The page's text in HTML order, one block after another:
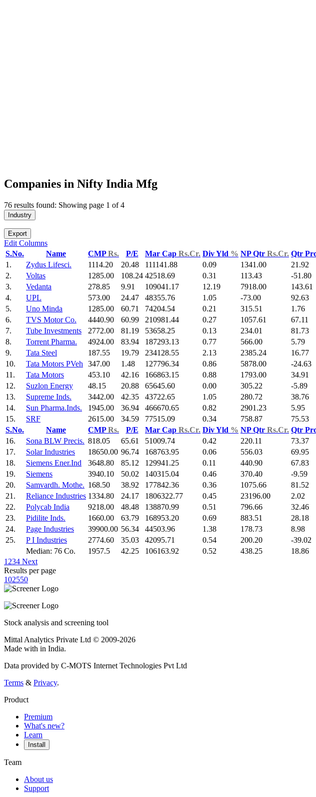
Companies in Nifty India Mfg
76 results found: Showing page 1 of 4
Industry
Export
Edit Columns
S.No.
Name CMPRs. P/E Mar Cap Rs.Cr. Div Yld % NP Qtr Rs.Cr. Qtr
1.
Zydus Lifesci. 1114.20 20.48 111141.88 0.09 1341.00 21.92
2.
Voltas 1285.00 108.24 42518.69 0.31 113.43 -51.80
3.
Vedanta 278.85 9.91 109041.17 12.19 7918.00 143.61
4.
UPL 573.00 24.47 48355.76 1.05 -73.00 92.63
5.
Uno Minda 1285.00 60.71 74204.54 0.21 315.51 1.76
6.
TVS Motor Co. 4440.90 60.99 210981.44 0.27 1057.61 67.11
7.
Tube Investments 2772.00 81.19 53658.25 0.13 234.01 81.73
8.
Torrent Pharma. 4924.00 83.94 187293.13 0.77 566.00 5.79
9.
Tata Steel 187.55 19.79 234128.55 2.13 2385.24 16.77
10.
Tata Motors PVeh 347.00 1.48 127796.34 0.86 5878.00 -24.63
11.
Tata Motors 453.10 42.16 166863.15 0.88 1793.00 34.91
12.
Suzlon Energy 48.15 20.88 65645.60 0.00 305.22 -5.89
13.
Supreme Inds. 3442.00 42.35 43722.65 1.05 280.72 38.76
14.
Sun Pharma.Inds. 1945.00 36.94 466670.65 0.82 2901.23 5.95
15.
SRF 2615.00 34.59 77515.09 0.34 758.87 75.53
S.No.
Name CMPRs. P/E Mar Cap Rs.Cr. Div Yld % NP Qtr Rs.Cr. Qtr
16.
Sona BLW Precis. 818.05 65.61 51009.74 0.42 220.11 73.37
17.
Solar Industries 18650.00 96.74 168763.95 0.06 556.03 69.95
18.
Siemens Ener.Ind 3648.80 85.12 129941.25 0.11 440.90 67.83
19.
Siemens 3940.10 50.02 140315.04 0.46 370.40 -9.59
20.
Samvardh. Mothe. 168.50 38.92 177842.36 0.36 1075.66 81.52
21.
Reliance Industries 1334.80 24.17 1806322.77 0.45 23196.00 2.02
22.
Polycab India 9218.00 48.48 138870.99 0.51 796.66 32.46
23.
Pidilite Inds. 1660.00 63.79 168953.20 0.69 883.51 28.18
24.
Page Industries 39900.00 56.34 44503.96 1.38 178.73 8.98
25.
P I Industries 2774.60 35.03 42095.71 0.54 200.20 -39.02
Median: 76 Co.
1957.5 42.25 106163.92 0.52 438.25 18.86
1 234 Next
Results per page
102550
Stock analysis and screening tool
Mittal Analytics Private Ltd © 2009-2026
Made with in India.
Data provided by C-MOTS Internet Technologies Pvt Ltd
Terms & Privacy.
Product
Premium
What's new?
Learn
Install
Team
About us
Support